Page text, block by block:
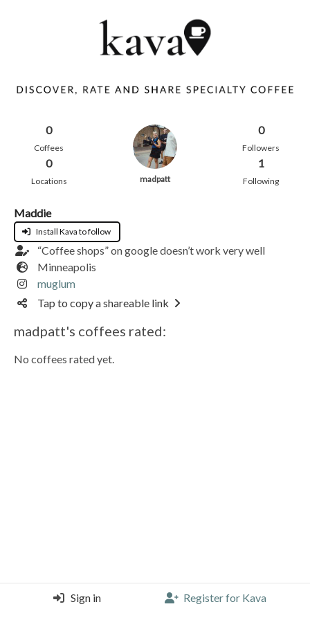
0
Coffees
0
Locations madpatt
0
Followers
1
Following
Maddie
Install Kava to follow
“Coffee shops” on google doesn’t work very well
Minneapolis
muglum
Tap to copy a shareable link
madpatt's coffees rated:
No coffees rated yet.
Sign in Register for Kava